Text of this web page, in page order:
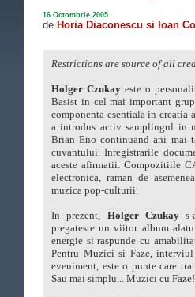
16 Octombrie 2005
de Horia Diaconescu si Ioan
Restrictions are source of all
Holger Czukayeste o
Basist in cel mai important
componenta esentiala in creatia
a introdus activ samplingul in
Brian Eno continuand ani mai
cuvantului. Inregistrarile
aceste afirmatii. Compozitiile
electronica, raman de
muzica pop-culturii.
In prezent, Holger Czukays-
pregateste un viitor album
energie si raspunde cu
Pentru Muzici si Faze,
eveniment, este o punte care
Sau mai simplu... Muzici cu Faze!